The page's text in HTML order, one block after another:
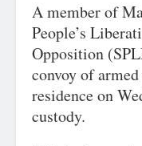
A member of
People’s
Opposition
convoy of
residence on
custody.